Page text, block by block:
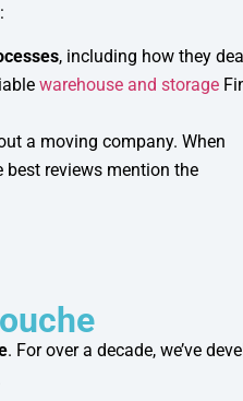
, including how they
warehouse and storage
a moving company. When
best reviews mention the
. For over a decade, we’ve